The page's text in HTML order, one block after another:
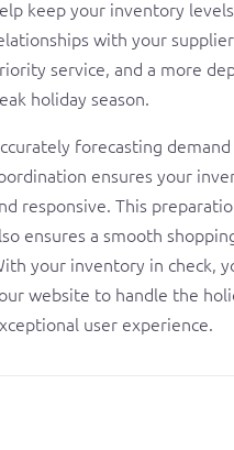
keep your inventory
with your
service, and a more
holiday season.
forecasting
ensures your
responsive. This
ensures a smooth
your inventory in check,
website to handle the
user experience.